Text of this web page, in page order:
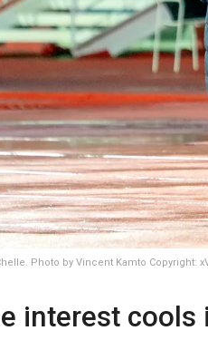
Photo by Vincent Kamto Copyright:
interest cools